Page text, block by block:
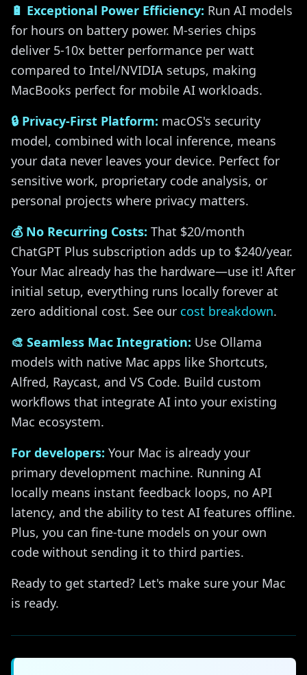
🔋 Exceptional Power Efficiency: Run AI models
for hours on battery power. M-series chips
deliver 5-10x better performance per watt
compared to Intel/NVIDIA setups, making
MacBooks perfect for mobile AI workloads.
🔒 Privacy-First Platform: macOS's security
model, combined with local inference, means
your data never leaves your device. Perfect for
sensitive work, proprietary code analysis, or
personal projects where privacy matters.
💰 No Recurring Costs: That $20/month
ChatGPT Plus subscription adds up to $240/year.
Your Mac already has the hardware—use it! After
initial setup, everything runs locally forever at
zero additional cost. See our cost breakdown.
🎨 Seamless Mac Integration: Use Ollama
models with native Mac apps like Shortcuts,
Alfred, Raycast, and VS Code. Build custom
workflows that integrate AI into your existing
Mac ecosystem.
For developers: Your Mac is already your
primary development machine. Running AI
locally means instant feedback loops, no API
latency, and the ability to test AI features offline.
Plus, you can fine-tune models on your own
code without sending it to third parties.
Ready to get started? Let's make sure your Mac
is ready.